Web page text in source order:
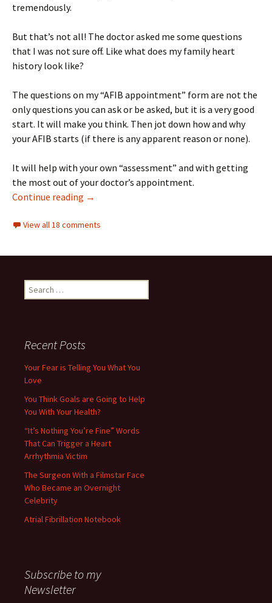
tremendously.
But that’s not all! The doctor asked me some questions
that I was not sure off. Like what does my family heart
history look like?
The questions on my “AFIB appointment” form are not the
only questions you can ask or be asked, but it is a very good
start. It will make you think. Then jot down how and why
your AFIB starts (if there is any apparent reason or none).
It will help with your own “assessment” and with getting
the most out of your doctor’s appointment.
Continue reading 10 Questions to ask your AFIB doctor, and a
→
View all 18 comments
Search
for:
Recent Posts
Your Fear is Telling You What You
Love
You Think Goals are Going to Help
You With Your Health?
“It’s Nothing You’re Fine” Words
That Can Trigger a Heart
Arrhythmia Victim
The Surgeon With a Filmstar Face
Who Became an Overnight
Celebrity
Atrial Fibrillation Notebook
Subscribe to my
Newsletter